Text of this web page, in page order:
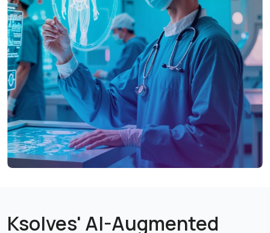
Smarter Workforce Planning, Safer Staffing
Skill-based scheduling and staffing safeguards ensure
the right professionals are in place, without
overstaffing or burnout.
Built-In Compliance, Audit-Ready Operations
Integrated quality management and reporting make
regulatory compliance a natural part of daily
workflows, not a separate burden.
Clear Financial Visibility Across Operations
Ksolves' AI-Augmented